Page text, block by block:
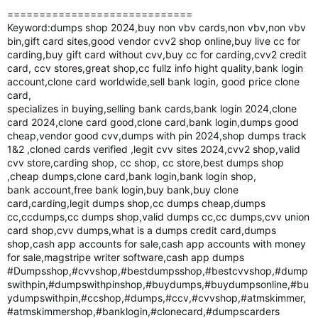
=============================
Keyword:dumps shop 2024,buy non vbv cards,non vbv,non vbv
bin,gift card sites,good vendor cvv2 shop online,buy live cc for
carding,buy gift card without cvv,buy cc for carding,cvv2 credit
card, ccv stores,great shop,cc fullz info hight quality,bank login
account,clone card worldwide,sell bank login, good price clone
card,
specializes in buying,selling bank cards,bank login 2024,clone
card 2024,clone card good,clone card,bank login,dumps good
cheap,vendor good cvv,dumps with pin 2024,shop dumps track
1&2 ,cloned cards verified ,legit cvv sites 2024,cvv2 shop,valid
cvv store,carding shop, cc shop, cc store,best dumps shop
,cheap dumps,clone card,bank login,bank login shop,
bank account,free bank login,buy bank,buy clone
card,carding,legit dumps shop,cc dumps cheap,dumps
cc,ccdumps,cc dumps shop,valid dumps cc,cc dumps,cvv union
card shop,cvv dumps,what is a dumps credit card,dumps
shop,cash app accounts for sale,cash app accounts with money
for sale,magstripe writer software,cash app dumps
#Dumpsshop,#cvvshop,#bestdumpsshop,#bestcvvshop,#dump
swithpin,#dumpswithpinshop,#buydumps,#buydumpsonline,#bu
ydumpswithpin,#ccshop,#dumps,#ccv,#cvvshop,#atmskimmer,
#atmskimmershop,#banklogin,#clonecard,#dumpscarders